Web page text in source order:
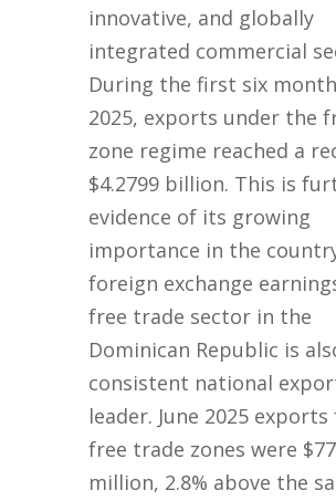
innovative, and globally
integrated commercial
During the first six
2025, exports under the
zone regime reached a
$4.2799 billion. This is
evidence of its growing
importance in the
foreign exchange
free trade sector in the
Dominican Republic is
consistent national
leader. June 2025
free trade zones were
million, 2.8% above the